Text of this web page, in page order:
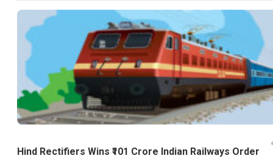
Hind Rectifiers Wins ₹101 Crore Indian Railways Order